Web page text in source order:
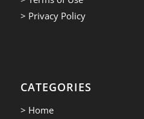
> Privacy Policy
CATEGORIES
> Home